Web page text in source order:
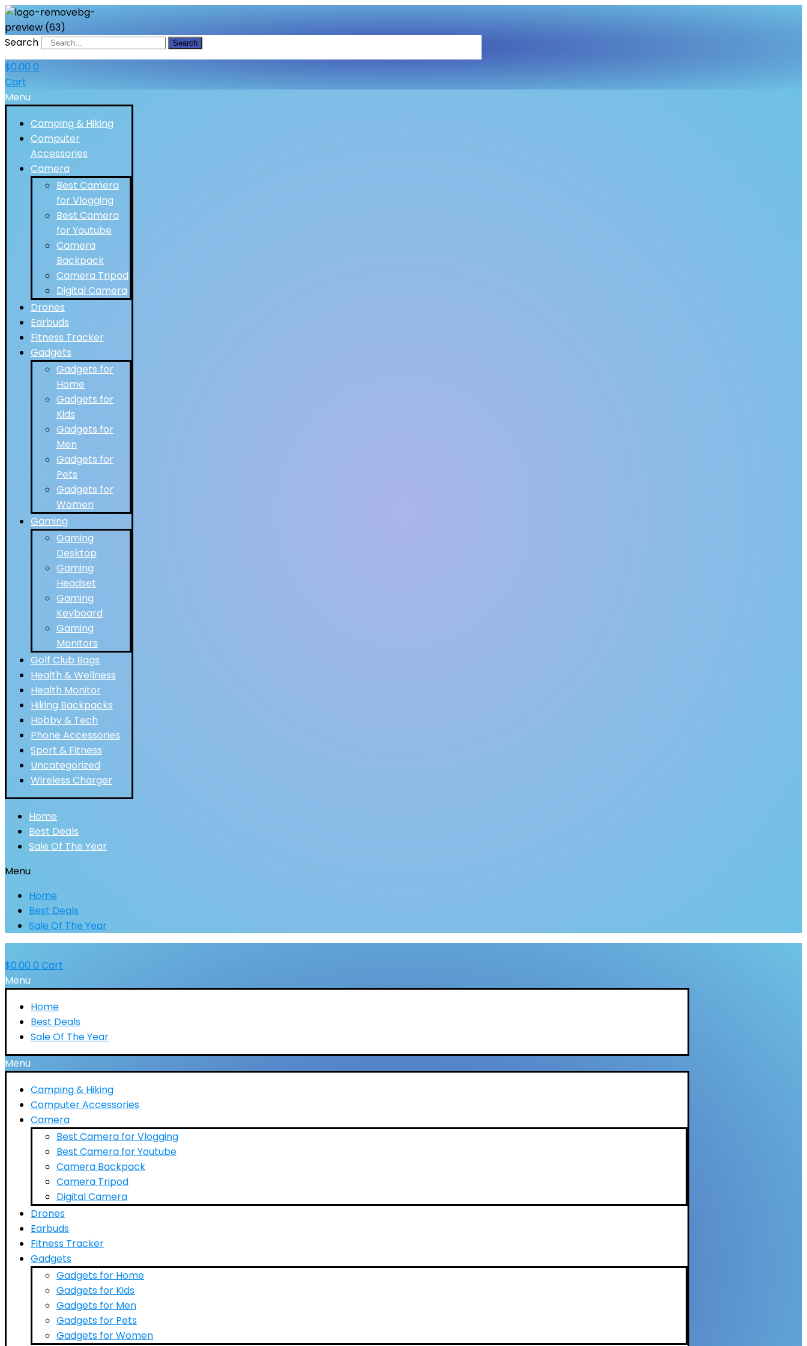
Search Search
$0.00 0
Cart
Menu
Camping & Hiking
Computer
Accessories
Camera
Best Camera
for Vlogging
Best Camera
for Youtube
Camera
Backpack
Camera Tripod
Digital Camera
Drones
Earbuds
Fitness Tracker
Gadgets
Gadgets for
Home
Gadgets for
Kids
Gadgets for
Men
Gadgets for
Pets
Gadgets for
Women
Gaming
Gaming
Desktop
Gaming
Headset
Gaming
Keyboard
Gaming
Monitors
Golf Club Bags
Health & Wellness
Health Monitor
Hiking Backpacks
Hobby & Tech
Phone Accessories
Sport & Fitness
Uncategorized
Wireless Charger
Home
Best Deals
Sale Of The Year
Menu
Home
Best Deals
Sale Of The Year
$0.00 0 Cart
Menu
Home
Best Deals
Sale Of The Year
Menu
Camping & Hiking
Computer Accessories
Camera
Best Camera for Vlogging
Best Camera for Youtube
Camera Backpack
Camera Tripod
Digital Camera
Drones
Earbuds
Fitness Tracker
Gadgets
Gadgets for Home
Gadgets for Kids
Gadgets for Men
Gadgets for Pets
Gadgets for Women